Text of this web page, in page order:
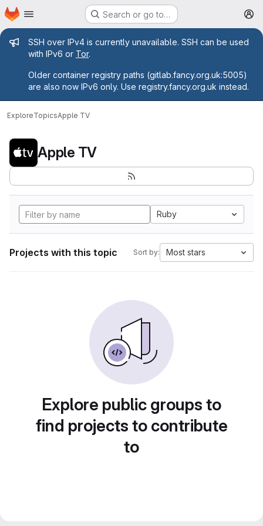
Skip to main content
Homepage Search or go to…
Admin message
SSH over IPv4 is currently unavailable. SSH can be used
with IPv6 or Tor.
Older container registry paths (gitlab.fancy.org.uk:5005)
are also now IPv6 only. Use registry.fancy.org.uk instead.
ExploreTopicsApple TV
Apple TV
Ruby
Projects with this topic Sort by: Most stars
Explore public groups to
find projects to contribute
to